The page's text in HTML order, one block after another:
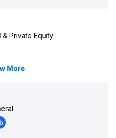
& Private Equity
More